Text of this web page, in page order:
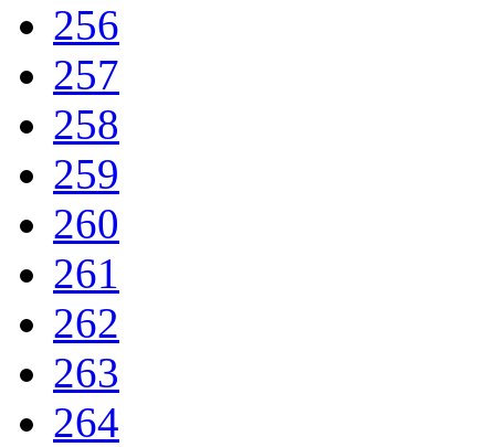
256
257
258
259
260
261
262
263
264